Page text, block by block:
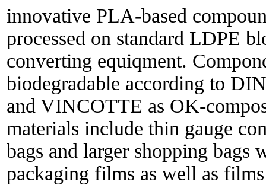
innovative PLA-based
processed on standard LDPE
converting equiqment.
biodegradable according to
and VINCOTTE as OK-
materials include thin gauge
bags and larger shopping
packaging films as well as